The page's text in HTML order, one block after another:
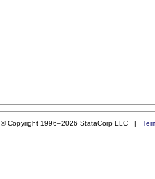
© Copyright 1996–2026 StataCorp LLC |